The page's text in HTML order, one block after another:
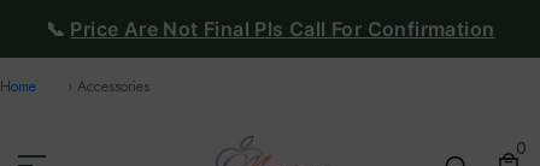
📞 Price Are Not Final Pls Call For Confirmation
Home Accessories
0